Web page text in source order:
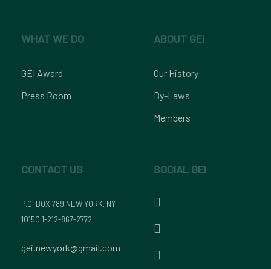
WHAT WE DO
GEI Award
Press Room
ABOUT GEI
Our History
By-Laws
Members
CONTACT US
P.O. BOX 789 NEW YORK, NY
10150 1-212-867-2772
gei.newyork@gmail.com
SOCIAL GEI